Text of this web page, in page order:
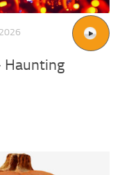
Haunting